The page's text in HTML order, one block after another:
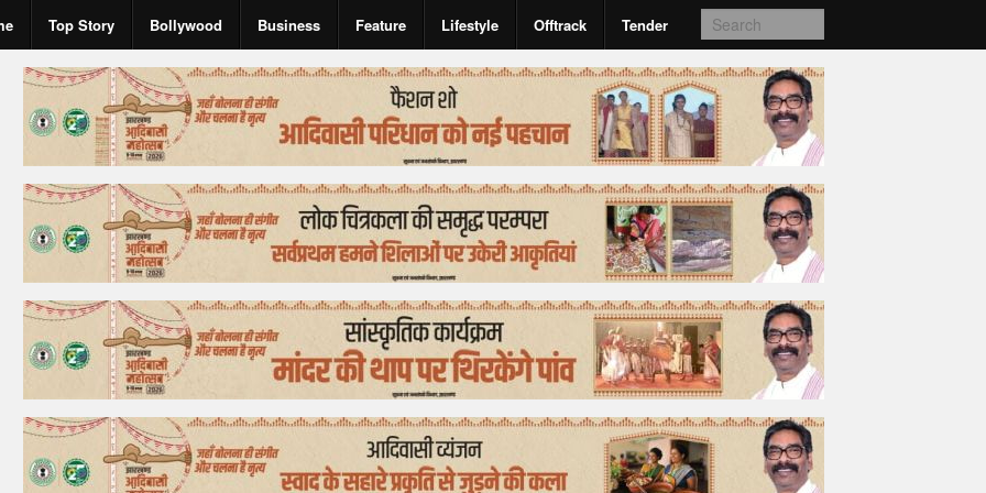
Top Story Bollywood Business Feature Lifestyle Offtrack Tender